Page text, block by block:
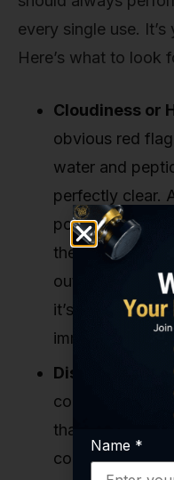
every single use.
Here’s what to look
Cloudiness or
obvious red
water and
perfectly clear.
potential
the peptide has
out of the
it’s
immediately.
Discoloration:
colorless. Any
that wasn’t
contamination
Name *